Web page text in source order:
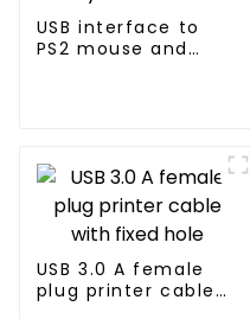
USB interface to
PS2 mouse and
USB 3.0 A female
plug printer cable